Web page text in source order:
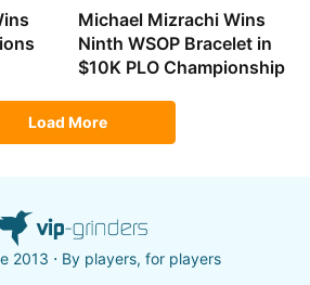
Michael Mizrachi Wins
Ninth WSOP Bracelet in
$10K PLO Championship
Load More
2013 ⋅ By players, for players